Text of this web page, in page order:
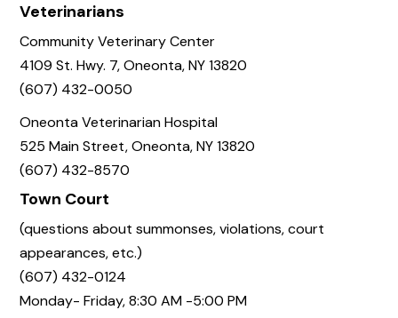
Veterinarians
Community Veterinary Center
4109 St. Hwy. 7, Oneonta, NY 13820
(607) 432-0050
Oneonta Veterinarian Hospital
525 Main Street, Oneonta, NY 13820
(607) 432-8570
Town Court
(questions about summonses, violations, court
appearances, etc.)
(607) 432-0124
Monday- Friday, 8:30 AM -5:00 PM